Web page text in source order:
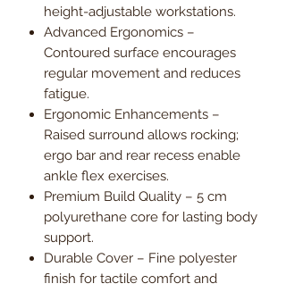
height-adjustable workstations.
Advanced Ergonomics –
Contoured surface encourages
regular movement and reduces
fatigue.
Ergonomic Enhancements –
Raised surround allows rocking;
ergo bar and rear recess enable
ankle flex exercises.
Premium Build Quality – 5 cm
polyurethane core for lasting body
support.
Durable Cover – Fine polyester
finish for tactile comfort and